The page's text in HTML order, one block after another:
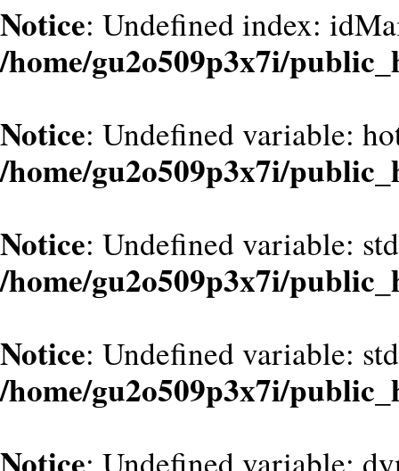
Notice: Undefined index:
/home/gu2o509p3x7i/
Notice: Undefined variable:
/home/gu2o509p3x7i/
Notice: Undefined variable:
/home/gu2o509p3x7i/
Notice: Undefined variable:
/home/gu2o509p3x7i/
: Undefined variable: